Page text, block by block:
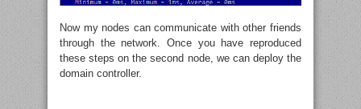
Now my nodes can communicate with other friends
through the network. Once you have reproduced
these steps on the second node, we can deploy the
domain controller.